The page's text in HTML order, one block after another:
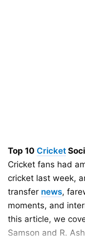
Top 10 Cricket
Cricket fans had
cricket last week,
transfer news,
moments, and
this article, we
Samson and R.